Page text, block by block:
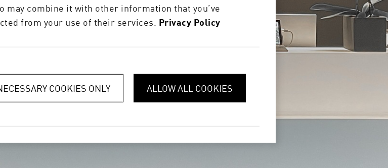
may combine it with other information that you’ve
from your use of their services. Privacy Policy
COOKIES ONLY ALLOW ALL COOKIES
Koenig & Bauer Durst